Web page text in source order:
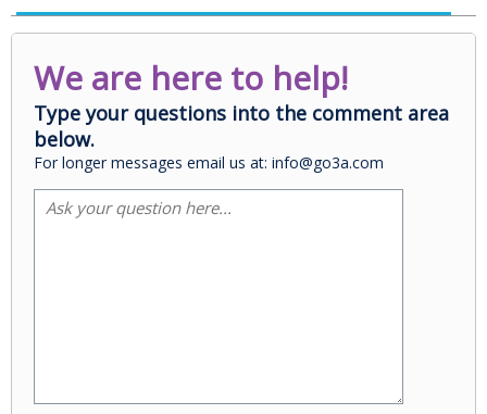
We are here to help!
Type your questions into the comment area
below.
For longer messages email us at: info@go3a.com